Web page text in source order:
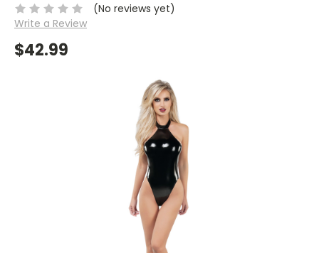
(No reviews yet)
Write a Review
$42.99